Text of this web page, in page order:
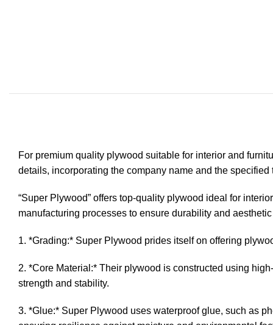
For premium quality plywood suitable for interior and
details, incorporating the company name and the specified
“Super Plywood” offers top-quality plywood ideal for
manufacturing processes to ensure durability and
1. *Grading:* Super Plywood prides itself on offering
2. *Core Material:* Their plywood is constructed using
strength and stability.
3. *Glue:* Super Plywood uses waterproof glue, such as